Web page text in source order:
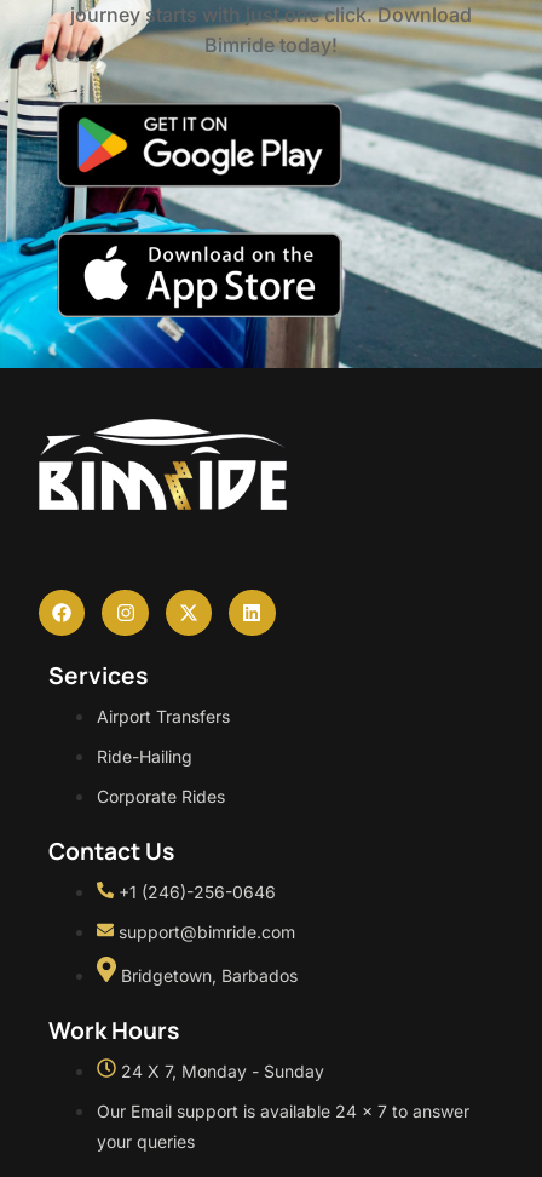
journey starts with just one click. Download
Bimride today!
Services
Airport Transfers
Ride-Hailing
Corporate Rides
Contact Us
+1 (246)-256-0646
support@bimride.com
Bridgetown, Barbados
Work Hours
24 X 7, Monday - Sunday
Our Email support is available 24 x 7 to answer
your queries